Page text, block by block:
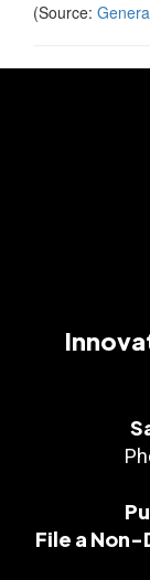
(Source:
File a